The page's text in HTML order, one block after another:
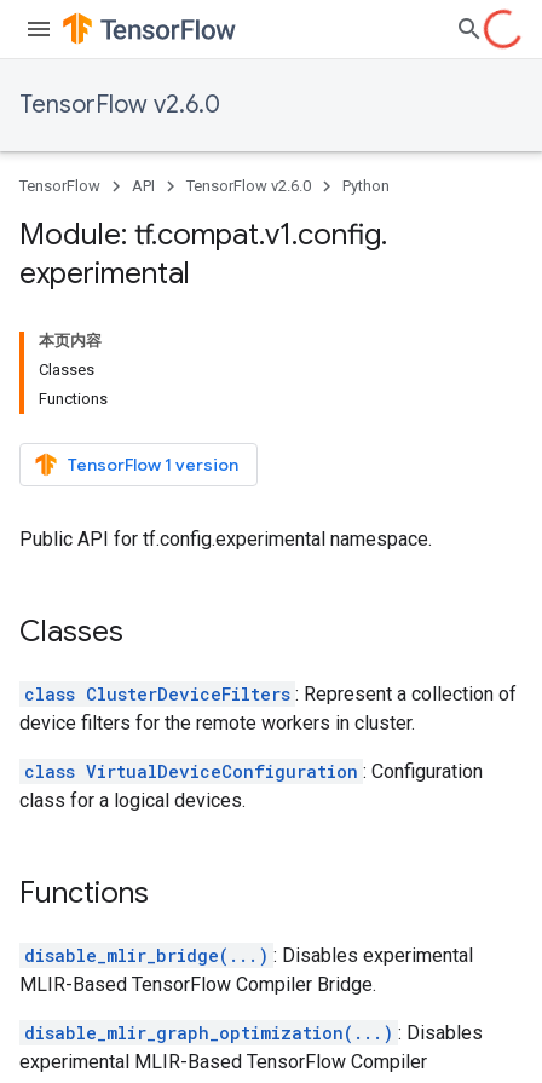
TensorFlow v2.6.0
TensorFlow API TensorFlow v2.6.0 Python
Module: tf.compat.v1.config.
experimental
本页内容
Classes
Functions
TensorFlow 1 version
Public API for tf.config.experimental namespace.
Classes
class ClusterDeviceFilters : Represent a collection of
device filters for the remote workers in cluster.
class VirtualDeviceConfiguration : Configuration
class for a logical devices.
Functions
disable_mlir_bridge(...) : Disables experimental
MLIR-Based TensorFlow Compiler Bridge.
disable_mlir_graph_optimization(...) : Disables
experimental MLIR-Based TensorFlow Compiler